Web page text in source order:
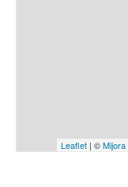
Leaflet | ©Mijora